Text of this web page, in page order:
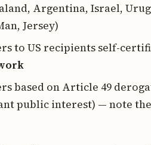
Argentina, Israel,
Jersey)
to US recipients self-
based on Article 49
public interest) — note